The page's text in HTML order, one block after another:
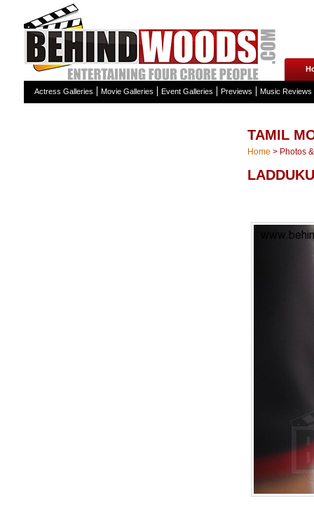
Actress Galleries Movie Galleries Event Galleries Previews Music Reviews
TAMIL
Home > Photos